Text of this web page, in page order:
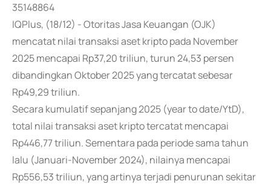
35148864
IQPlus, (18/12) - Otoritas Jasa Keuangan (OJK)
mencatat nilai transaksi aset kripto pada November
2025 mencapai Rp37,20 triliun, turun 24,53 persen
dibandingkan Oktober 2025 yang tercatat sebesar
Rp49,29 triliun.
Secara kumulatif sepanjang 2025 (year to date/YtD),
total nilai transaksi aset kripto tercatat mencapai
Rp446,77 triliun. Sementara pada periode sama tahun
lalu (Januari-November 2024), nilainya mencapai
Rp556,53 triliun, yang artinya terjadi penurunan sekitar